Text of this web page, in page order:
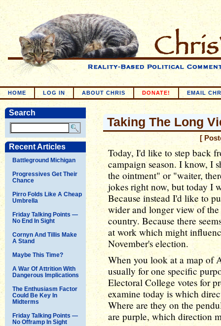
HOME LOG IN ABOUT CHRIS DONATE! EMAIL
Search
Recent Articles
Battleground Michigan
Progressives Get Their
Chance
Pirro Folds Like A Cheap
Umbrella
Friday Talking Points —
No End In Sight
Cornyn And Tillis Make
A Stand
Maybe This Time?
A War Of Attrition With
Dangerous Implications
The Enthusiasm Factor
Could Be Key In
Midterms
Friday Talking Points —
No Offramp In Sight
Taking The Long
[
Today, I'd like to step back
campaign season. I know, I
the ointment" or "waiter,
jokes right now, but today I
Because instead I'd like to
wider and longer view of
country. Because there
at work which might
November's election.
When you look at a map of
usually for one specific
Electoral College votes for
examine today is which
Where are they on the
are purple, which direction